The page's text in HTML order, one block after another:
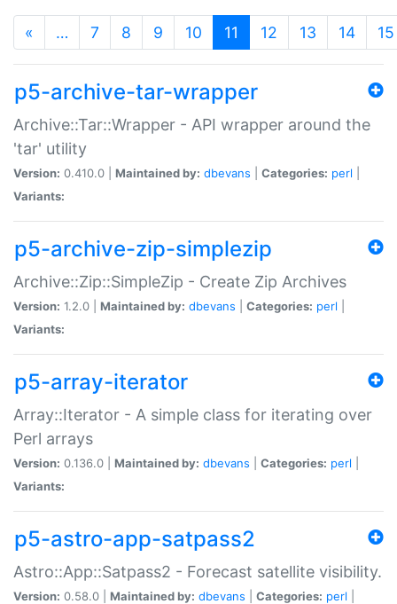
« … 7 8 9 10 11 (current)
12 13 14 15
p5-archive-tar-wrapper
Archive::Tar::Wrapper - API wrapper around the
'tar' utility
Version: 0.410.0 | Maintained by: dbevans Categories: perl
Variants:
p5-archive-zip-simplezip
Archive::Zip::SimpleZip - Create Zip Archives
Version: 1.2.0 | Maintained by: dbevans Categories: perl
Variants:
p5-array-iterator
Array::Iterator - A simple class for iterating over
Perl arrays
Version: 0.136.0 | Maintained by: dbevans Categories: perl
Variants:
p5-astro-app-satpass2
Astro::App::Satpass2 - Forecast satellite visibility.
Version: 0.58.0 | Maintained by: dbevans Categories: perl